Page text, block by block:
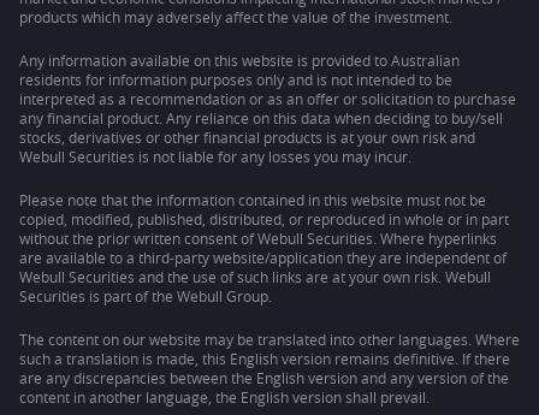
products which may adversely affect the value of the investment.
Any information available on this website is provided to Australian
residents for information purposes only and is not intended to be
interpreted as a recommendation or as an offer or solicitation to purchase
any financial product. Any reliance on this data when deciding to buy/sell
stocks, derivatives or other financial products is at your own risk and
Webull Securities is not liable for any losses you may incur.
Please note that the information contained in this website must not be
copied, modified, published, distributed, or reproduced in whole or in part
without the prior written consent of Webull Securities. Where hyperlinks
are available to a third-party website/application they are independent of
Webull Securities and the use of such links are at your own risk. Webull
Securities is part of the Webull Group.
The content on our website may be translated into other languages. Where
such a translation is made, this English version remains definitive. If there
are any discrepancies between the English version and any version of the
content in another language, the English version shall prevail.